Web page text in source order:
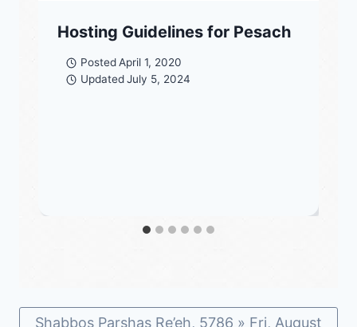
Hosting Guidelines for Pesach
Posted April 1, 2020
Updated July 5, 2024
Shabbos Parshas Re’eh, 5786 » Fri, August